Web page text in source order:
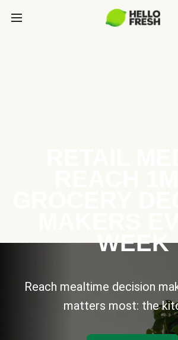
WEEK
Reach mealtime decision
matters most: the